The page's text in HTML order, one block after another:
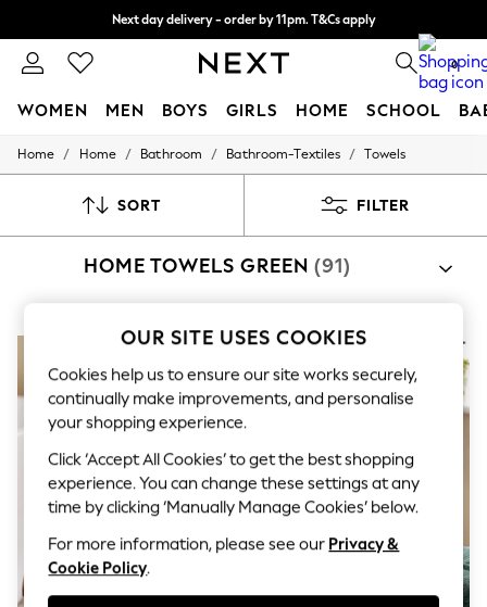
Next day delivery - order by 11pm. T&Cs apply
Split the cost with pay in 3. Find out more 0
WOMEN MEN BOYS GIRLS HOME SCHOOL
For You
New In & Trending
Top Picks
Summer Textures
Blues & Chambrays
Chocolate Brown
Linen Collection
Summer Whites
Jorts & Bermuda Shorts
Summer Footwear
Hardware Detailing
The Occasion Shop
Boho Styles
Festival
Escape into Summer: As Advertised
Top Picks
Spring Dressing
Home / Home / Bathroom / Bathroom-Textiles / Towels
SORT FILTER
HOME TOWELS GREEN (91)
OUR SITE USES COOKIES
Cookies help us to ensure our site works securely,
continually make improvements, and personalise
your shopping experience.
Click ‘Accept All Cookies’ to get the best shopping
experience. You can change these settings at any
time by clicking ‘Manually Manage Cookies’ below.
For more information, please see our Privacy &
Cookie Policy.